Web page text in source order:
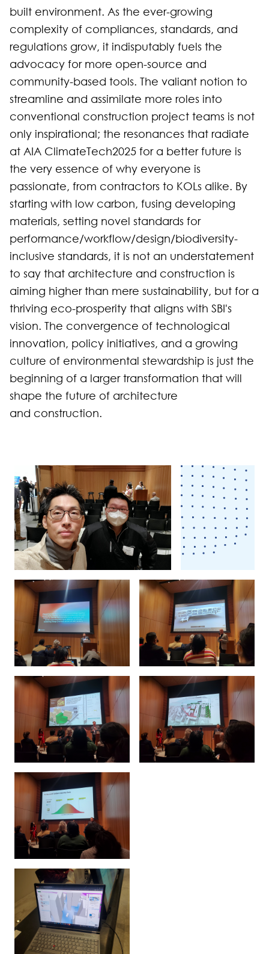
built environment. As the ever-growing
complexity of compliances, standards, and
regulations grow, it indisputably fuels the
advocacy for more open-source and
community-based tools. The valiant notion to
streamline and assimilate more roles into
conventional construction project teams is not
only inspirational; the resonances that radiate
at AIA ClimateTech2025 for a better future is
the very essence of why everyone is
passionate, from contractors to KOLs alike. By
starting with low carbon, fusing developing
materials, setting novel standards for
performance/workflow/design/biodiversity-
inclusive standards, it is not an understatement
to say that architecture and construction is
aiming higher than mere sustainability, but for a
thriving eco-prosperity that aligns with SBI's
vision. The convergence of technological
innovation, policy initiatives, and a growing
culture of environmental stewardship is just the
beginning of a larger transformation that will
shape the future of architecture
and construction.